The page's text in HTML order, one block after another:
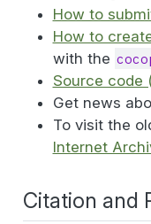
How to
How to
with the
Source code
Get news
To visit the
Internet
Citation and